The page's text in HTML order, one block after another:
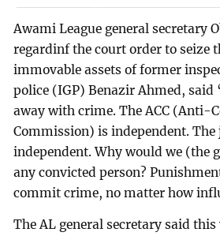
Awami League general secretary
regardinf the court order to seize
immovable assets of former
police (IGP) Benazir Ahmed, said
away with crime. The ACC (Anti-
Commission) is independent.
independent. Why would we (the
any convicted person?
commit crime, no matter how
The AL general secretary said